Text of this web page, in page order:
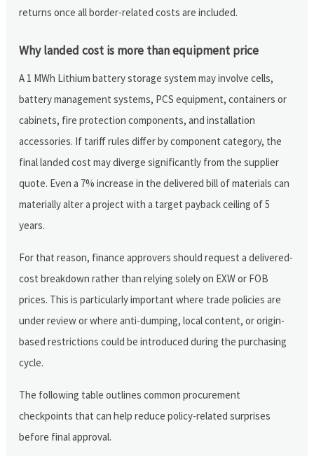
returns once all border-related costs are included.
Why landed cost is more than equipment price
A 1 MWh Lithium battery storage system may involve cells,
battery management systems, PCS equipment, containers or
cabinets, fire protection components, and installation
accessories. If tariff rules differ by component category, the
final landed cost may diverge significantly from the supplier
quote. Even a 7% increase in the delivered bill of materials can
materially alter a project with a target payback ceiling of 5
years.
For that reason, finance approvers should request a delivered-
cost breakdown rather than relying solely on EXW or FOB
prices. This is particularly important where trade policies are
under review or where anti-dumping, local content, or origin-
based restrictions could be introduced during the purchasing
cycle.
The following table outlines common procurement
checkpoints that can help reduce policy-related surprises
before final approval.